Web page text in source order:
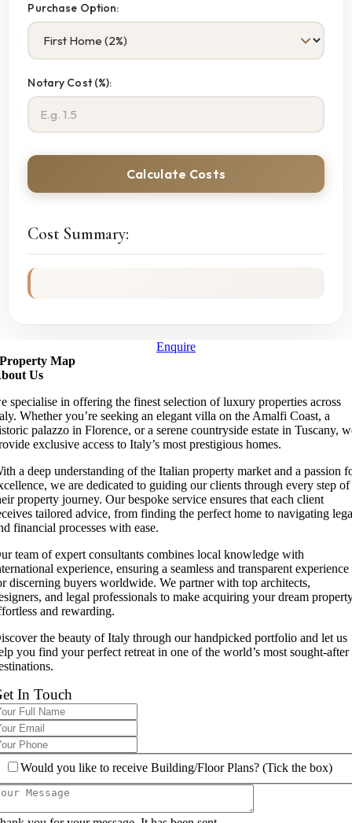
Purchase Option:
Notary Cost (%):
Calculate Costs
Cost Summary:
Enquire
Property Map
Us
specialise in offering the finest selection of luxury properties across
Whether you’re seeking an elegant villa on the Amalfi Coast, a
palazzo in Florence, or a serene countryside estate in Tuscany,
exclusive access to Italy’s most prestigious homes.
a deep understanding of the Italian property market and a passion
we are dedicated to guiding our clients through every step of
property journey. Our bespoke service ensures that each client
tailored advice, from finding the perfect home to navigating
financial processes with ease.
team of expert consultants combines local knowledge with
experience, ensuring a seamless and transparent experience
discerning buyers worldwide. We partner with top architects,
and legal professionals to make acquiring your dream
and rewarding.
the beauty of Italy through our handpicked portfolio and let us
you find your perfect retreat in one of the world’s most sought-after
In Touch
Would you like to receive Building/Floor Plans? (Tick the box)